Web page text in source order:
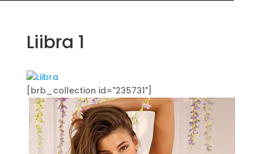
Liibra 1
[brb_collection id="235731"]